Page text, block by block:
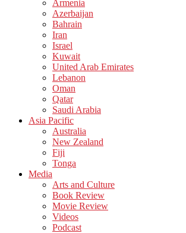
Armenia
Azerbaijan
Bahrain
Iran
Israel
Kuwait
United Arab Emirates
Lebanon
Oman
Qatar
Saudi Arabia
Asia Pacific
Australia
New Zealand
Fiji
Tonga
Media
Arts and Culture
Book Review
Movie Review
Videos
Podcast